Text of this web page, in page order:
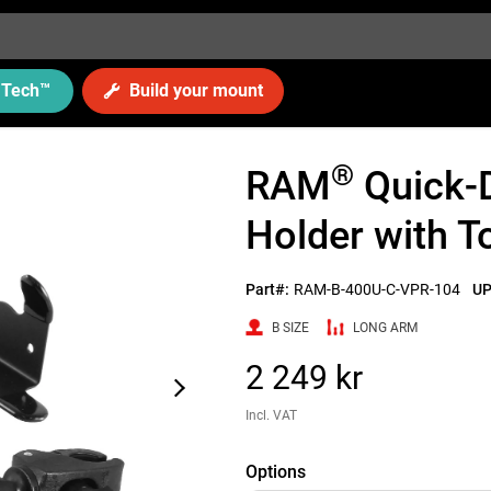
Tech™ Build your mount
RAM® Quick-
Holder with
Part#: RAM-B-400U-C-VPR-104
B SIZE LONG ARM
2 249 kr
Incl. VAT
Options